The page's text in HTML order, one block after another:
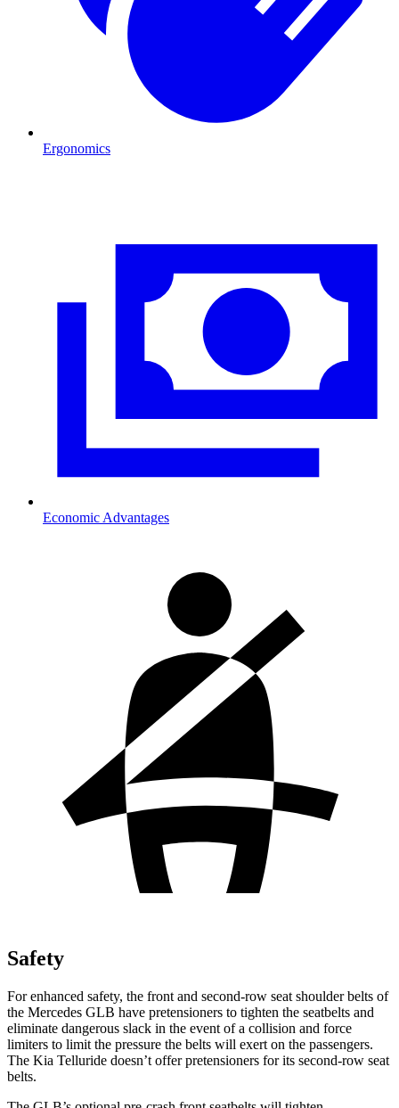
Ergonomics
Economic Advantages
Safety
For enhanced safety, the front and second-row seat shoulder belts of
the Mercedes GLB have pretensioners to tighten the seatbelts and
eliminate dangerous slack in the event of a collision and force
limiters to limit the pressure the belts will exert on the passengers.
The Kia Telluride doesn’t offer pretensioners for its second-row seat
belts.